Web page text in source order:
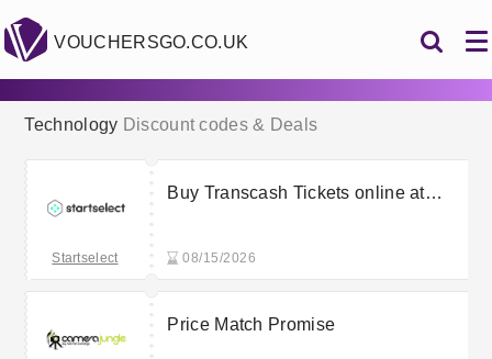
VOUCHERSGO.CO.UK
Technology Discount codes & Deals
Startselect
Buy Transcash Tickets online at
08/15/2026
Price Match Promise